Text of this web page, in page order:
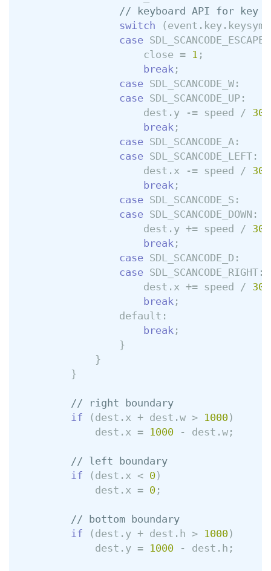
// keyboard API for key
switch
( event . key . keysym
case SDL_SCANCODE_ESCAPE
close = 1 ;
break ;
case SDL_SCANCODE_W :
case SDL_SCANCODE_UP :
dest . y -= speed / 30
break ;
case SDL_SCANCODE_A :
case SDL_SCANCODE_LEFT :
dest . x -= speed / 30
break ;
case SDL_SCANCODE_S :
case SDL_SCANCODE_DOWN :
dest . y += speed / 30
break ;
case SDL_SCANCODE_D :
case SDL_SCANCODE_RIGHT :
dest . x += speed / 30
break ;
default:
break ;
}
}
}
// right boundary
if
( dest . x + dest . w > 1000)
dest . x = 1000 - dest . w ;
// left boundary
if
( dest . x < 0)
dest . x = 0 ;
// bottom boundary
if
( dest . y + dest . h > 1000)
dest . y = 1000 - dest . h ;